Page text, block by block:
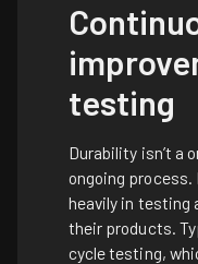
testing
Durability isn’t a
ongoing
heavily in testing
their products.
cycle testing,